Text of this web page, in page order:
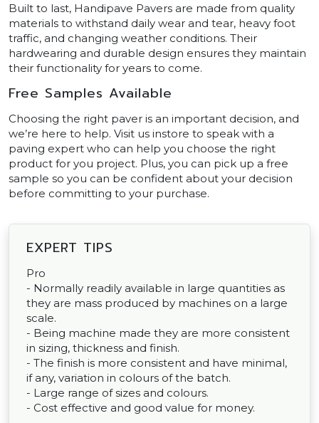
Built to last, Handipave Pavers are made from quality
materials to withstand daily wear and tear, heavy foot
traffic, and changing weather conditions. Their
hardwearing and durable design ensures they maintain
their functionality for years to come.
Free Samples Available
Choosing the right paver is an important decision, and
we’re here to help. Visit us instore to speak with a
paving expert who can help you choose the right
product for you project. Plus, you can pick up a free
sample so you can be confident about your decision
before committing to your purchase.
EXPERT TIPS
Pro
- Normally readily available in large quantities as
they are mass produced by machines on a large
scale.
- Being machine made they are more consistent
in sizing, thickness and finish.
- The finish is more consistent and have minimal,
if any, variation in colours of the batch.
- Large range of sizes and colours.
- Cost effective and good value for money.